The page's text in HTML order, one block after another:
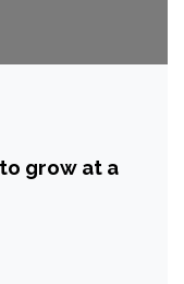
grow at a